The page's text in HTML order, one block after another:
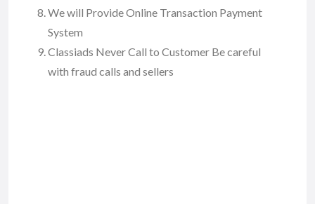
We will Provide Online Transaction Payment
System
Classiads Never Call to Customer Be careful
with fraud calls and sellers